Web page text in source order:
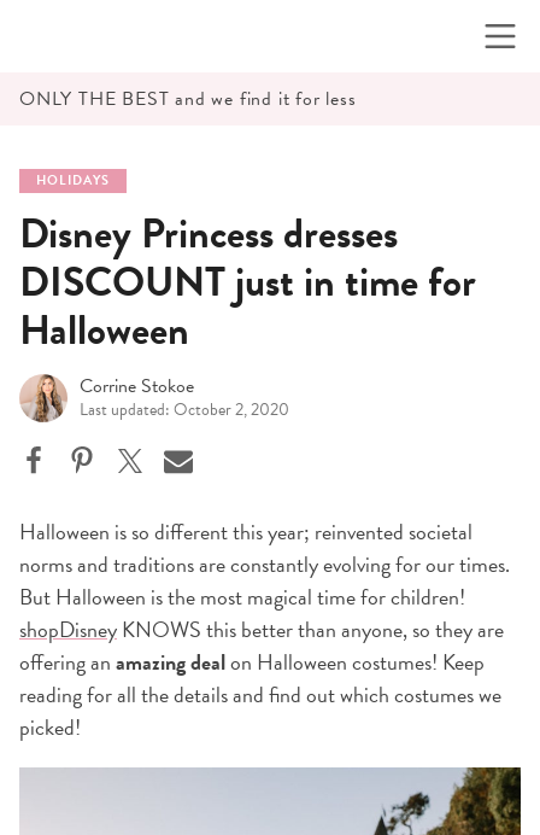
ONLY THE BEST and we find it for less
HOLIDAYS
Disney Princess dresses
DISCOUNT just in time for
Halloween
Corrine Stokoe
Last updated: October 2, 2020
Halloween is so different this year; reinvented societal
norms and traditions are constantly evolving for our times.
But Halloween is the most magical time for children!
shopDisneyKNOWS this better than anyone, so they are
offering anamazing dealon Halloween costumes! Keep
reading for all the details and find out which costumes we
picked!